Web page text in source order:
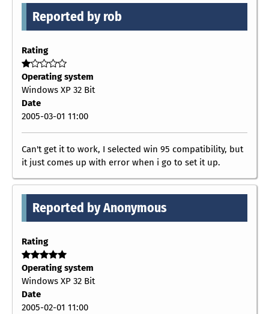
Reported by rob
Rating
Operating system
Windows XP 32 Bit
Date
2005-03-01 11:00
Can't get it to work, I selected win 95 compatibility, but
it just comes up with error when i go to set it up.
Reported by Anonymous
Rating
Operating system
Windows XP 32 Bit
Date
2005-02-01 11:00